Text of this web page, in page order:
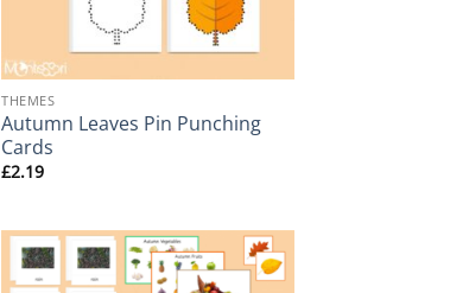
THEMES
Autumn Leaves Pin Punching
Cards
£2.19